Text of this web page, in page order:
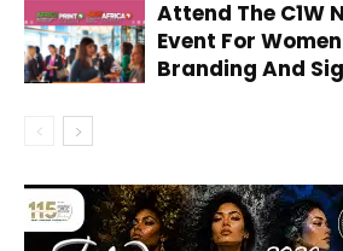
Attend The C1W
Event For
Branding And